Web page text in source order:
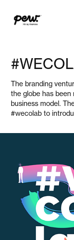
The branding
the globe has
business model.
#wecolab to